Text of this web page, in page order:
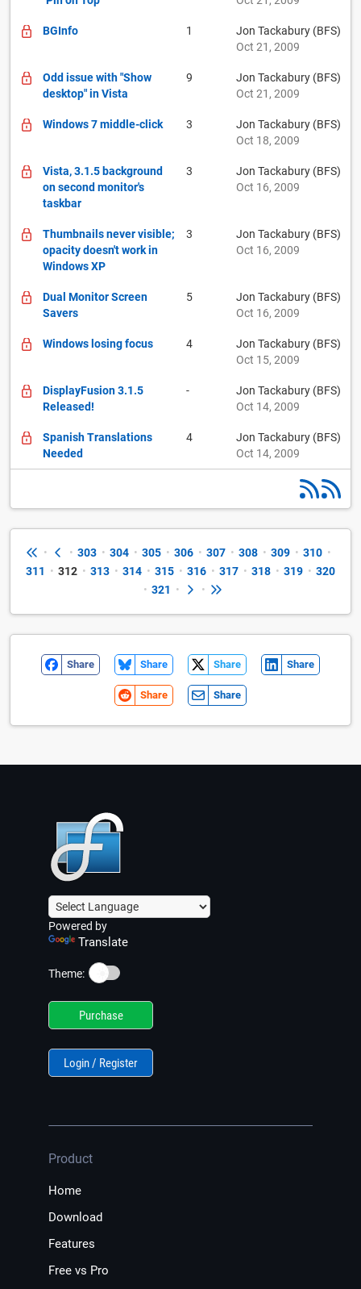
BGInfo 1
Jon Tackabury (BFS)
Oct 21, 2009
Odd issue with "Show
desktop" in Vista
9
Jon Tackabury (BFS)
Oct 21, 2009
Windows 7 middle-click 3
Jon Tackabury (BFS)
Oct 18, 2009
Vista, 3.1.5 background
on second monitor's
taskbar
3
Jon Tackabury (BFS)
Oct 16, 2009
Thumbnails never visible;
opacity doesn't work in
Windows XP
3
Jon Tackabury (BFS)
Oct 16, 2009
Dual Monitor Screen
Savers
5
Jon Tackabury (BFS)
Oct 16, 2009
Windows losing focus 4
Jon Tackabury (BFS)
Oct 15, 2009
DisplayFusion 3.1.5
Released!
-
Jon Tackabury (BFS)
Oct 14, 2009
Spanish Translations
Needed
4
Jon Tackabury (BFS)
Oct 14, 2009
• • 303 • 304 • 305 • 306 • 307 • 308 • 309 • 310 •
311 • 312 • 313 • 314 • 315 • 316 • 317 • 318 • 319 • 320
• 321 • •
Share Share Share Share
Share Share
Powered by
Translate
Theme: ☀️
Purchase
Login / Register
Product
Home
Download
Features
Free vs Pro